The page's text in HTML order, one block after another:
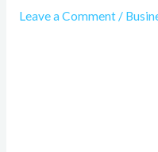
Leave a Comment /